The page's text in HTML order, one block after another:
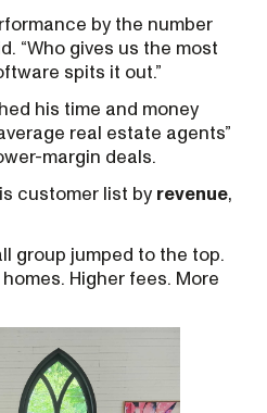
by the number
“Who gives us the most
spits it out.”
his time and money
real estate agents”
margin deals.
customer list by revenue,
group jumped to the top.
Higher fees. More